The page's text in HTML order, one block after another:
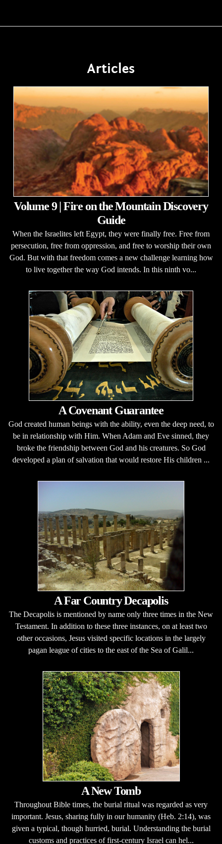
Articles
Volume 9 | Fire on the Mountain Discovery
Guide
When the Israelites left Egypt, they were finally free. Free from
persecution, free from oppression, and free to worship their own
God. But with that freedom comes a new challenge learning how
to live together the way God intends. In this ninth vo...
A Covenant Guarantee
God created human beings with the ability, even the deep need, to
be in relationship with Him. When Adam and Eve sinned, they
broke the friendship between God and his creatures. So God
developed a plan of salvation that would restore His children ...
A Far Country Decapolis
The Decapolis is mentioned by name only three times in the New
Testament. In addition to these three instances, on at least two
other occasions, Jesus visited specific locations in the largely
pagan league of cities to the east of the Sea of Galil...
A New Tomb
Throughout Bible times, the burial ritual was regarded as very
important. Jesus, sharing fully in our humanity (Heb. 2:14), was
given a typical, though hurried, burial. Understanding the burial
customs and practices of first-century Israel can hel...